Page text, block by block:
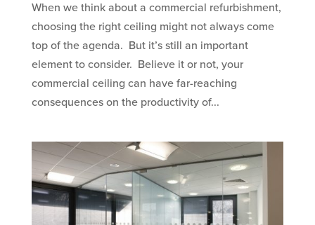
When we think about a commercial refurbishment,
choosing the right ceiling might not always come
top of the agenda. But it’s still an important
element to consider. Believe it or not, your
commercial ceiling can have far-reaching
consequences on the productivity of...